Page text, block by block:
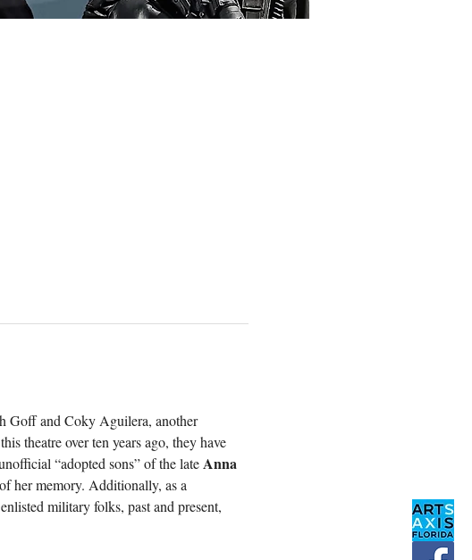
Goff and Coky Aguilera, another
theatre over ten years ago, they have
“adopted sons” of the late Anna
her memory. Additionally, as a
military folks, past and present,